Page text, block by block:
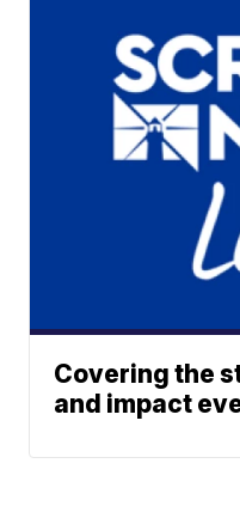
Covering the
and impact